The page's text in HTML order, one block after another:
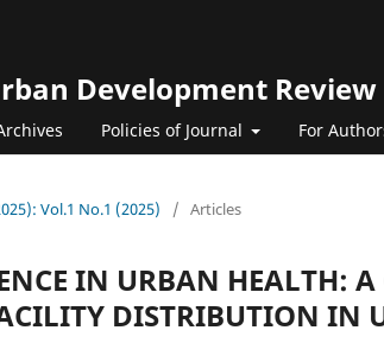
Development Review
Policies of Journal For
Vol.1 No.1 (2025) / Articles
IN URBAN HEALTH:
DISTRIBUTION IN